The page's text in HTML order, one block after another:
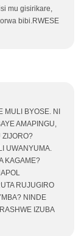
mu gisirikare,
bibi.RWESE
MULI BYOSE. NI
AMAPINGU,
ZIJORO?
UWANYUMA.
KAGAME?
RUJUGIRO
NINDE
IZUBA